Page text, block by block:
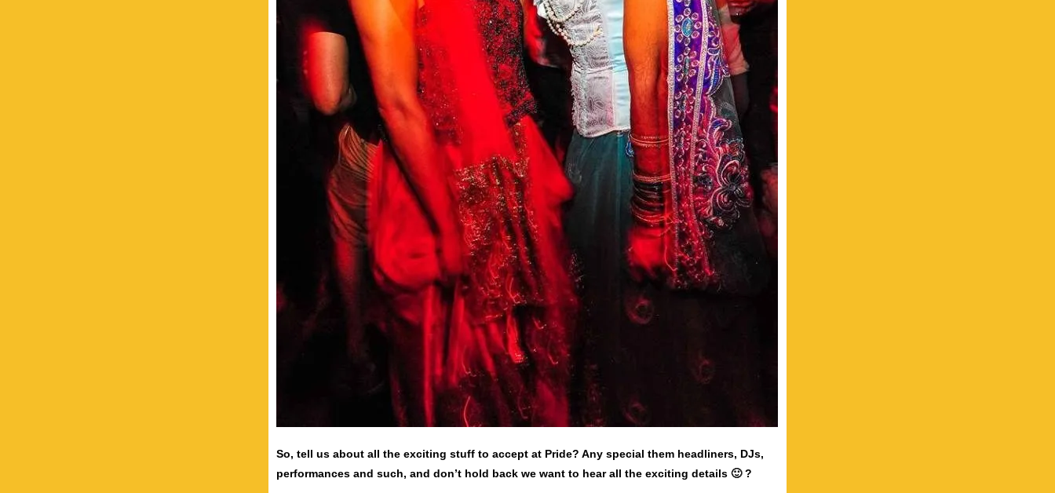
So, tell us about all the exciting stuff to accept at Pride? Any special them headliners, DJs,
performances and such, and don’t hold back we want to hear all the exciting details 🙂 ?